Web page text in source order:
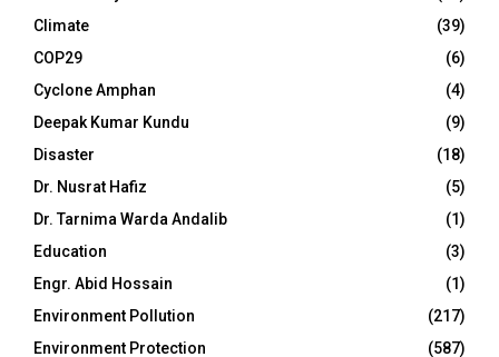
Climate
(39)
COP29
(6)
Cyclone Amphan
(4)
Deepak Kumar Kundu
(9)
Disaster
(18)
Dr. Nusrat Hafiz
(5)
Dr. Tarnima Warda Andalib
(1)
Education
(3)
Engr. Abid Hossain
(1)
Environment Pollution
(217)
Environment Protection
(587)